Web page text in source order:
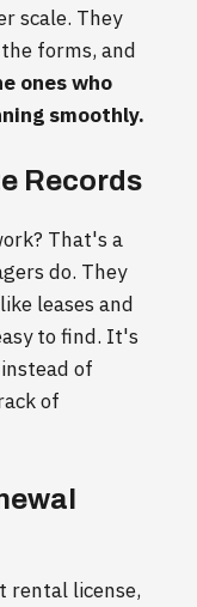
scale. They
forms, and
ones who
smoothly.
Records
That's a
do. They
leases and
to find. It's
of
of
rental license,